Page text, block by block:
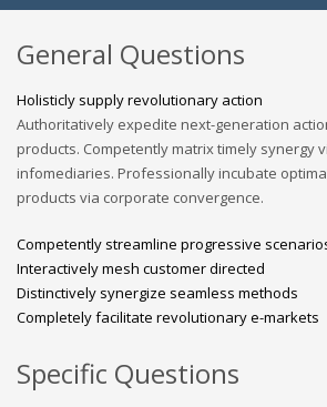
General Questions
Holisticly supply revolutionary action
Authoritatively expedite next-generation
products. Competently matrix timely synergy
infomediaries. Professionally incubate
products via corporate convergence.
Competently streamline progressive
Interactively mesh customer directed
Distinctively synergize seamless methods
Completely facilitate revolutionary e-markets
Specific Questions